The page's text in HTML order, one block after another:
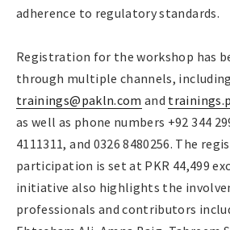
adherence to regulatory standards.
Registration for the workshop has
through multiple channels,
trainings@pakln.com and
as well as phone numbers +92 344
4111311, and 0326 8480256. The
participation is set at PKR 44,499
initiative also highlights the
professionals and contributors